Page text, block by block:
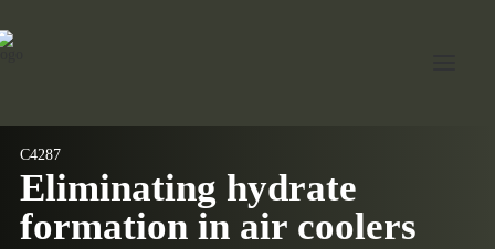
Home
About Jord
C4287
Eliminating hydrate
formation in air coolers